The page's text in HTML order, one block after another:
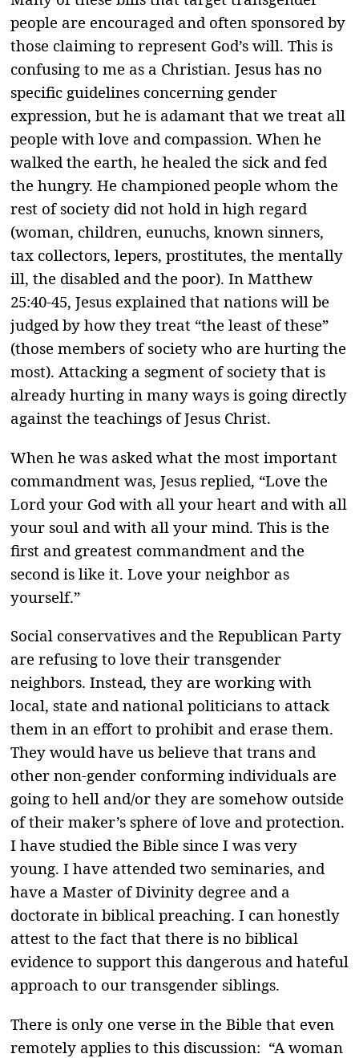
people are encouraged and often sponsored by
those claiming to represent God’s will. This is
confusing to me as a Christian. Jesus has no
specific guidelines concerning gender
expression, but he is adamant that we treat all
people with love and compassion. When he
walked the earth, he healed the sick and fed
the hungry. He championed people whom the
rest of society did not hold in high regard
(woman, children, eunuchs, known sinners,
tax collectors, lepers, prostitutes, the mentally
ill, the disabled and the poor). In Matthew
25:40-45, Jesus explained that nations will be
judged by how they treat “the least of these”
(those members of society who are hurting the
most). Attacking a segment of society that is
already hurting in many ways is going directly
against the teachings of Jesus Christ.
When he was asked what the most important
commandment was, Jesus replied, “Love the
Lord your God with all your heart and with all
your soul and with all your mind. This is the
first and greatest commandment and the
second is like it. Love your neighbor as
yourself.”
Social conservatives and the Republican Party
are refusing to love their transgender
neighbors. Instead, they are working with
local, state and national politicians to attack
them in an effort to prohibit and erase them.
They would have us believe that trans and
other non-gender conforming individuals are
going to hell and/or they are somehow outside
of their maker’s sphere of love and protection.
I have studied the Bible since I was very
young. I have attended two seminaries, and
have a Master of Divinity degree and a
doctorate in biblical preaching. I can honestly
attest to the fact that there is no biblical
evidence to support this dangerous and hateful
approach to our transgender siblings.
There is only one verse in the Bible that even
remotely applies to this discussion: “A woman